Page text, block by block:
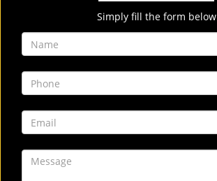
Simply fill the form below